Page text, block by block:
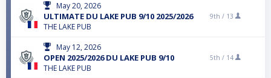
May 20, 2026
ULTIMATE DU LAKE PUB 9/10 2025/2026
THE LAKE PUB
9th / 13
May 12, 2026
OPEN 2025/2026 DU LAKE PUB 9/10
THE LAKE PUB
5th / 14